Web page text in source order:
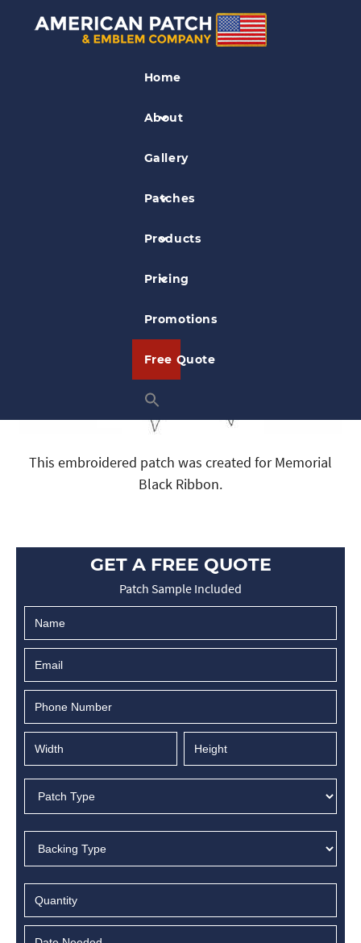
Home
About
Gallery
Patches
Products
Pricing
Promotions
Free Quote
Memorial Patches
Memorial Black Ribbon Patch
This embroidered patch was created for Memorial
Black Ribbon.
GET A FREE QUOTE
Patch Sample Included